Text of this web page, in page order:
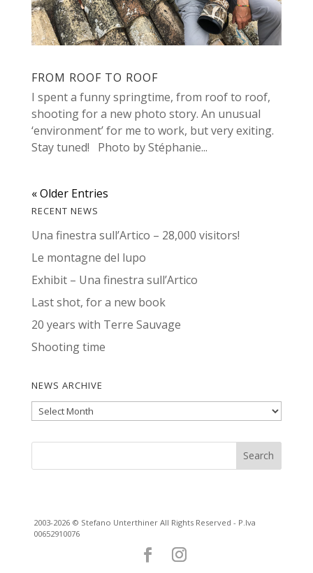
FROM ROOF TO ROOF
I spent a funny springtime, from roof to roof,
shooting for a new photo story. An unusual
‘environment’ for me to work, but very exiting.
Stay tuned! Photo by Stéphanie...
« Older Entries
RECENT NEWS
Una finestra sull’Artico – 28,000 visitors!
Le montagne del lupo
Exhibit – Una finestra sull’Artico
Last shot, for a new book
20 years with Terre Sauvage
Shooting time
NEWS ARCHIVE
News
Archive
2003-2026 © Stefano Unterthiner All Rights Reserved - P.Iva
00652910076